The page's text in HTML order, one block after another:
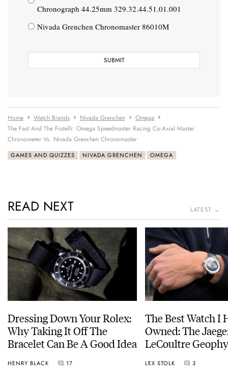
Chronograph 44.25mm 329.32.44.51.01.001
Nivada Grenchen Chronomaster 86010M
Home Watch Brands Nivada Grenchen
Omega
The Fast And The Fratelli: Omega Speedmaster Racing Co-Axial Master
Chronometer Vs. Nivada Grenchen Chronomaster
GAMES AND QUIZZES NIVADA GRENCHEN OMEGA
READ NEXT LATEST →
Dressing Down Your Rolex:
Why Taking It Off The
Bracelet Can Be A Good Idea
HENRY BLACK 17
The Best Watch I
Owned: The
LeCoultre
LEX STOLK 3